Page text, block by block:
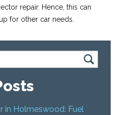
repair. Hence, this can
for other car needs.
in Holmeswood: Fuel